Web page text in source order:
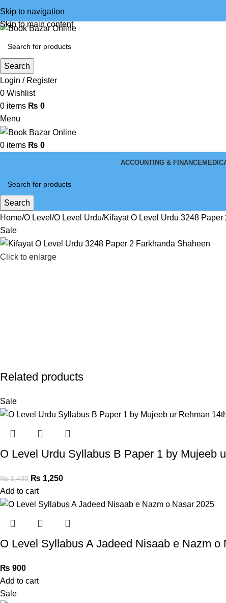
Skip to navigation
Skip to main content
Search
Login / Register
0 Wishlist
0 items ₨ 0
Menu
0 items ₨ 0
ACCOUNTING & FINANCE
Search
Home O Level O Level Urdu Kifayat O Level Urdu 3248
Sale
Click to enlarge
Related products
Sale
O Level Urdu Syllabus B Paper 1 by Mujeeb
₨1,400 ₨ 1,250
Add to cart
O Level Syllabus A Jadeed Nisaab e Nazm o
₨ 900
Add to cart
Sale